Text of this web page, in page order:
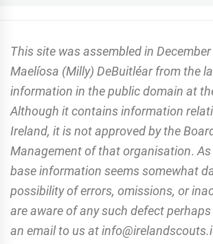
This site was assembled in
Maelíosa (Milly) DeBuitléar from the
information in the public domain at
Although it contains information
Ireland, it is not approved by the
Management of that organisation.
base information seems somewhat
possibility of errors, omissions, or
are aware of any such defect
an email to us at